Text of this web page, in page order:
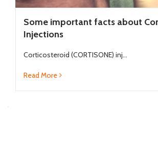
Some important facts about
Injections
Corticosteroid (CORTISONE) inj...
Read More